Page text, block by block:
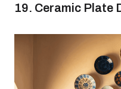
19. Ceramic Plate